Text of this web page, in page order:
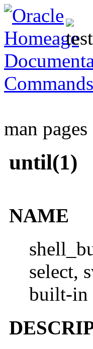
Commands
man
until(1)
NAME
select,
built-in